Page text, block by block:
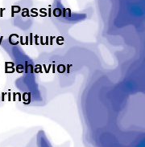
Passion
Culture
Behavior